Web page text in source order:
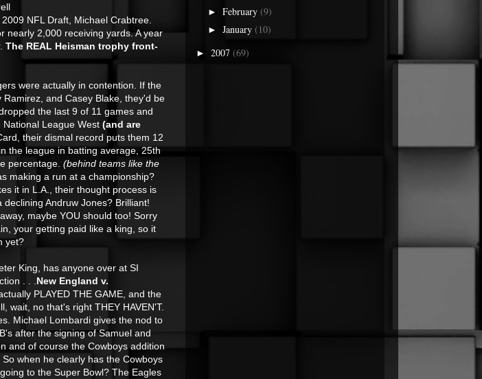
NFL Draft, Michael Crabtree.
nearly 2,000 receiving yards. A year
The REAL Heisman trophy front-
were actually in contention. If the
and Casey Blake, they'd be
the last 9 of 11 games and
National League West (and are
their dismal record puts them 12
the league in batting average, 25th
percentage. (behind teams like the
making a run at a championship?
it in L.A., their thought process is
Andruw Jones? Brilliant!
maybe YOU should too! Sorry
your getting paid like a king, so it
yet?
King, has anyone over at SI
. . . New England v.
PLAYED THE GAME, and the
wait, no that's right THEY HAVEN'T.
Michael Lombardi gives the nod to
after the signing of Samuel and
and of course the Cowboys addition
when he clearly has the Cowboys
to the Super Bowl? The Eagles
► February (9)
► January (10)
► 2007 (69)